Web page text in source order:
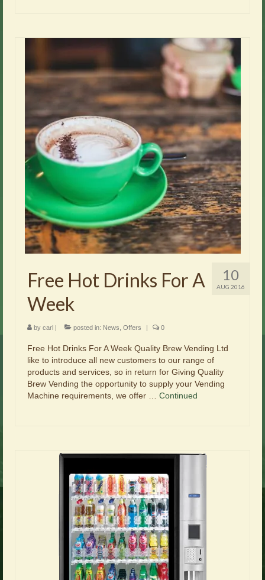
10
AUG 2016
Free Hot Drinks For A
Week
by carl | posted in: News Offers | 0
Free Hot Drinks For A Week Quality Brew Vending Ltd
like to introduce all new customers to our range of
products and services, so in return for Giving Quality
Brew Vending the opportunity to supply your Vending
Machine requirements, we offer … Continued